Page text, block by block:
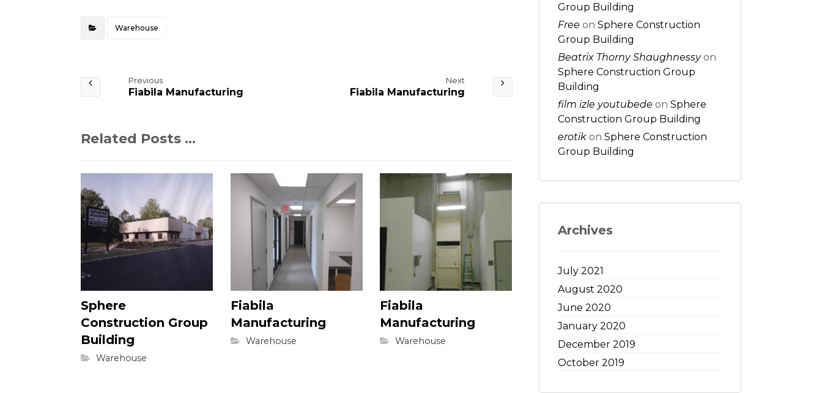
Warehouse
Previous
Fiabila Manufacturing
Next
Fiabila Manufacturing
Related Posts ...
Sphere
Construction Group
Building
Warehouse
Fiabila
Manufacturing
Warehouse
Fiabila
Manufacturing
Warehouse
Group Building
Free on Sphere Construction
Group Building
Beatrix Thorny Shaughnessyon
Sphere Construction Group
Building
film izle youtubede on Sphere
Construction Group Building
erotikon Sphere Construction
Group Building
Archives
July 2021
August 2020
June 2020
January 2020
December 2019
October 2019